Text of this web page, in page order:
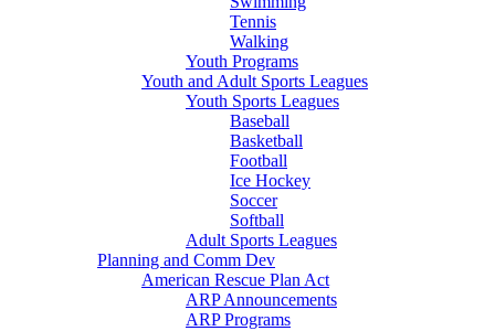
Tennis
Walking
Youth Programs
Youth and Adult Sports Leagues
Youth Sports Leagues
Baseball
Basketball
Football
Ice Hockey
Soccer
Softball
Adult Sports Leagues
Planning and Comm Dev
American Rescue Plan Act
ARP Announcements
ARP Programs